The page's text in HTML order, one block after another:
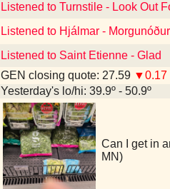
Listened to Turnstile - Look Out
Listened to Hjálmar - Morgunóður
Listened to Saint Etienne - Glad
GEN closing quote: 27.59 ▼0.17
Yesterday's lo/hi: 39.9º - 50.9º
Can I get in
MN)